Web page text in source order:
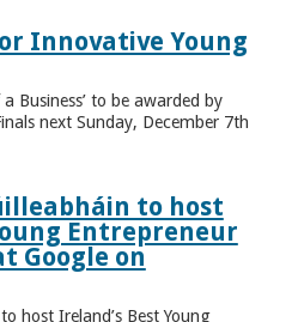
Innovative Young
Business’ to be awarded by
next Sunday, December 7th
to host
Entrepreneur
Google on
host Ireland’s Best Young